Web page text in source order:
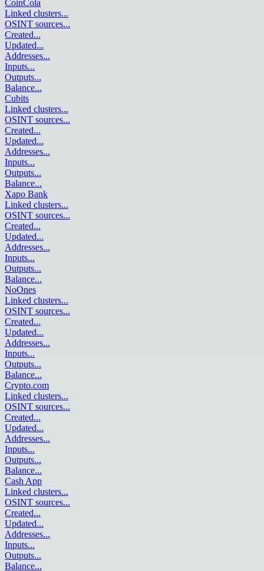
CoinCola
Linked clusters...
OSINT sources...
Created...
Updated...
Addresses...
Inputs...
Outputs...
Balance...
Cubits
Linked clusters...
OSINT sources...
Created...
Updated...
Addresses...
Inputs...
Outputs...
Balance...
Xapo Bank
Linked clusters...
OSINT sources...
Created...
Updated...
Addresses...
Inputs...
Outputs...
Balance...
NoOnes
Linked clusters...
OSINT sources...
Created...
Updated...
Addresses...
Inputs...
Outputs...
Balance...
Crypto.com
Linked clusters...
OSINT sources...
Created...
Updated...
Addresses...
Inputs...
Outputs...
Balance...
Cash App
Linked clusters...
OSINT sources...
Created...
Updated...
Addresses...
Inputs...
Outputs...
Balance...